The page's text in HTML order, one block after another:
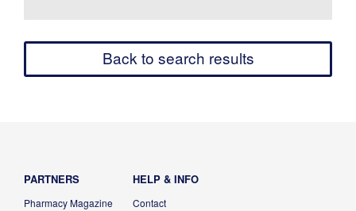
Back to search results
PARTNERS
Pharmacy Magazine
HELP & INFO
Contact